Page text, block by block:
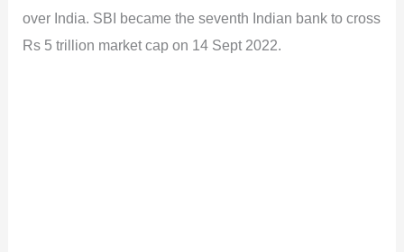
over India. SBI became the seventh Indian bank to cross
Rs 5 trillion market cap on 14 Sept 2022.